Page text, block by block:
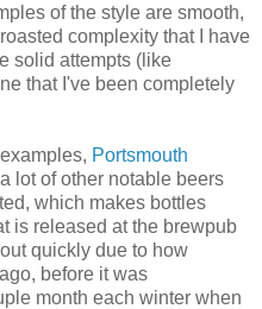
of the style are smooth,
complexity that I have
solid attempts (like
that I've been completely
Portsmouth
lot of other notable beers
which makes bottles
is released at the brewpub
quickly due to how
before it was
month each winter when